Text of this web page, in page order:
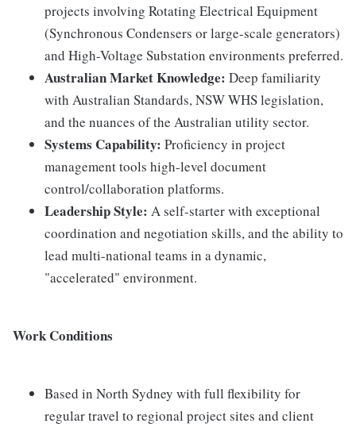
projects involving Rotating Electrical Equipment
(Synchronous Condensers or large-scale generators)
and High-Voltage Substation environments preferred.
Australian Market Knowledge: Deep familiarity
with Australian Standards, NSW WHS legislation,
and the nuances of the Australian utility sector.
Systems Capability: Proficiency in project
management tools high-level document
control/collaboration platforms.
Leadership Style: A self-starter with exceptional
coordination and negotiation skills, and the ability to
lead multi-national teams in a dynamic,
"accelerated" environment.
Work Conditions
Based in North Sydney with full flexibility for
regular travel to regional project sites and client